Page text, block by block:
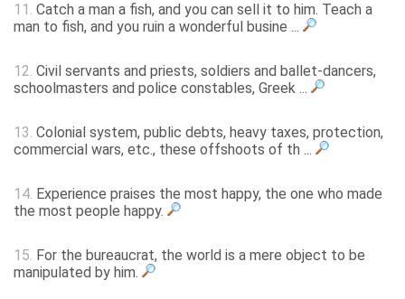
11. Catch a man a fish, and you can sell it to him. Teach a
man to fish, and you ruin a wonderful busine ...
12. Civil servants and priests, soldiers and ballet-dancers,
schoolmasters and police constables, Greek ...
13. Colonial system, public debts, heavy taxes, protection,
commercial wars, etc., these offshoots of th ...
14. Experience praises the most happy, the one who made
the most people happy.
15. For the bureaucrat, the world is a mere object to be
manipulated by him.